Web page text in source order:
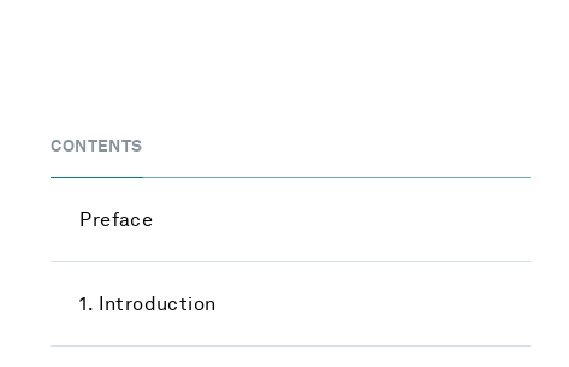
CONTENTS
Preface
1. Introduction